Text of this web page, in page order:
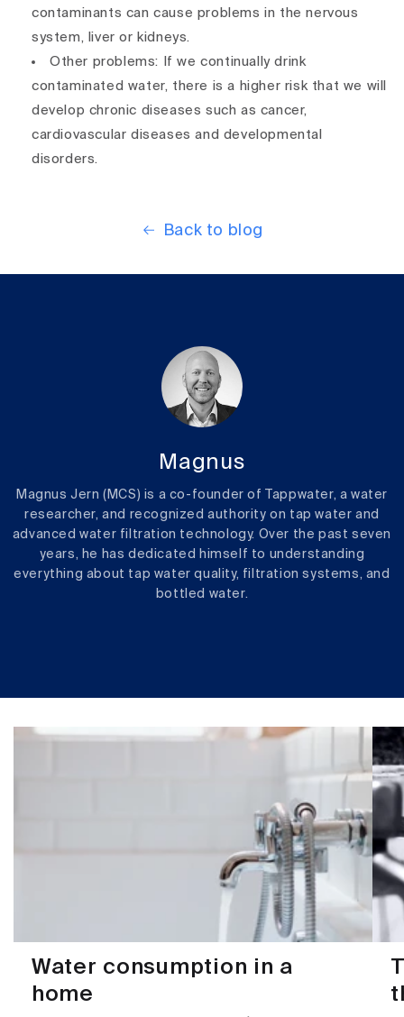
contaminants can cause problems in the nervous
system, liver or kidneys.
Other problems: If we continually drink
contaminated water, there is a higher risk that we will
develop chronic diseases such as cancer,
cardiovascular diseases and developmental
disorders.
Back to blog
Magnus
Magnus Jern (MCS) is a co-founder of Tappwater, a water
researcher, and recognized authority on tap water and
advanced water filtration technology. Over the past seven
years, he has dedicated himself to understanding
everything about tap water quality, filtration systems, and
bottled water.
Water consumption in a
home